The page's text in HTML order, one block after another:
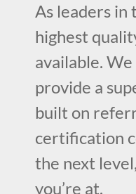
As leaders
highest
available.
provide a
built on
certification
the next
you’re at.